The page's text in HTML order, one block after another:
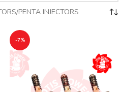
PENTA INJECTORS
-7%